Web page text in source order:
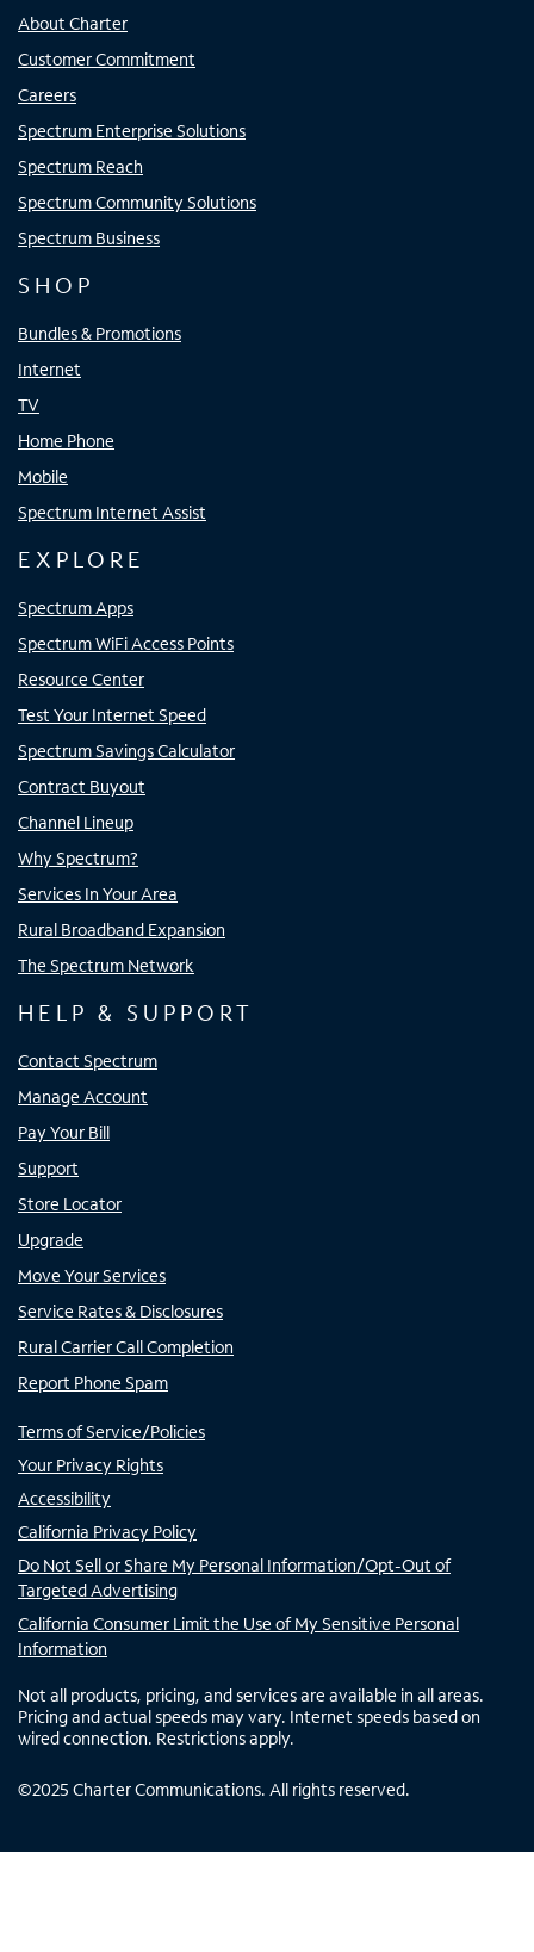
About Charter
Customer Commitment
Careers
Spectrum Enterprise Solutions
Spectrum Reach
Spectrum Community Solutions
Spectrum Business
SHOP
Bundles & Promotions
Internet
TV
Home Phone
Mobile
Spectrum Internet Assist
EXPLORE
Spectrum Apps
Spectrum WiFi Access Points
Resource Center
Test Your Internet Speed
Spectrum Savings Calculator
Contract Buyout
Channel Lineup
Why Spectrum?
Services In Your Area
Rural Broadband Expansion
The Spectrum Network
HELP & SUPPORT
Contact Spectrum
Manage Account
Pay Your Bill
Support
Store Locator
Upgrade
Move Your Services
Service Rates & Disclosures
Rural Carrier Call Completion
Report Phone Spam
Terms of Service/Policies
Your Privacy Rights
Accessibility
California Privacy Policy
Do Not Sell or Share My Personal Information/Opt-Out of
Targeted Advertising
California Consumer Limit the Use of My Sensitive Personal
Information
Not all products, pricing, and services are available in all areas.
Pricing and actual speeds may vary. Internet speeds based on
wired connection. Restrictions apply.
©2025 Charter Communications. All rights reserved.